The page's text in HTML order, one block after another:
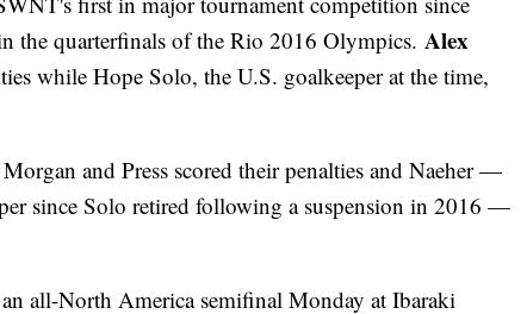
the quarterfinals of the Rio 2016 Olympics. Alex
while Hope Solo, the U.S. goalkeeper at the time,
and Press scored their penalties and Naeher —
since Solo retired following a suspension in 2016 —
all-North America semifinal Monday at Ibaraki